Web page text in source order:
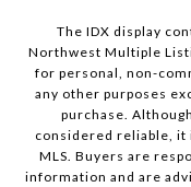
The IDX display
Northwest Multiple
for personal, non-
any other purposes
purchase.
considered reliable, it
MLS. Buyers are
information and are